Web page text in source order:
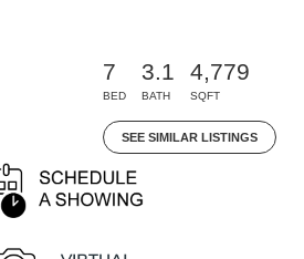
7
BED
3.1
BATH
4,779
SQFT
SEE SIMILAR LISTINGS